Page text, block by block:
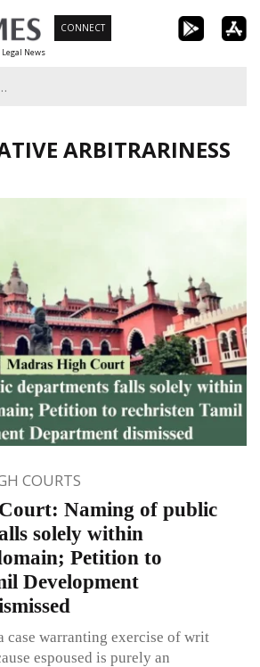
News
CONNECT
ARBITRARINESS
COURTS
Naming of public
solely within
Petition to
Development
case warranting exercise of writ
espoused is purely an